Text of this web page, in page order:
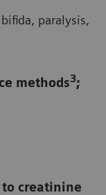
paralysis,
methods3;
to creatinine